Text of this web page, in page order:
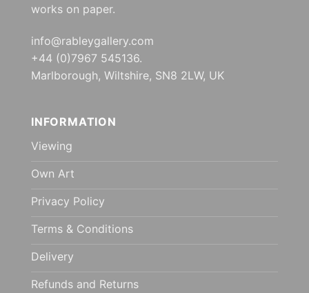
works on paper.
info@rableygallery.com
+44 (0)7967 545136.
Marlborough, Wiltshire, SN8 2LW, UK
INFORMATION
Viewing
Own Art
Privacy Policy
Terms & Conditions
Delivery
Refunds and Returns